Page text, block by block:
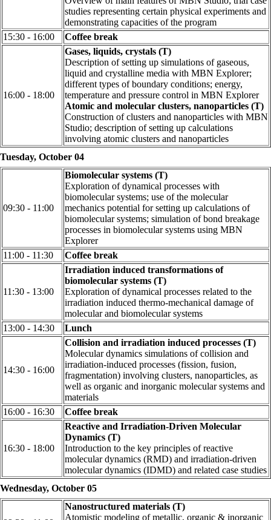
studies representing certain physical experiments and
demonstrating capacities of the program
15:30 - 16:00
Coffee break
16:00 - 18:00
Gases, liquids, crystals (T)
Description of setting up simulations of gaseous,
liquid and crystalline media with MBN Explorer;
different types of boundary conditions; energy,
temperature and pressure control in MBN Explorer
Atomic and molecular clusters, nanoparticles (T)
Construction of clusters and nanoparticles with MBN
Studio; description of setting up calculations
involving atomic clusters and nanoparticles
Tuesday, October 04
09:30 - 11:00
Biomolecular systems (T)
Exploration of dynamical processes with
biomolecular systems; use of the molecular
mechanics potential for setting up calculations of
biomolecular systems; simulation of bond breakage
processes in biomolecular systems using MBN
Explorer
11:00 - 11:30
Coffee break
11:30 - 13:00
Irradiation induced transformations of
biomolecular systems (T)
Exploration of dynamical processes related to the
irradiation induced thermo-mechanical damage of
molecular and biomolecular systems
13:00 - 14:30
Lunch
14:30 - 16:00
Collision and irradiation induced processes (T)
Molecular dynamics simulations of collision and
irradiation-induced processes (fission, fusion,
fragmentation) involving clusters, nanoparticles, as
well as organic and inorganic molecular systems and
materials
16:00 - 16:30
Coffee break
16:30 - 18:00
Reactive and Irradiation-Driven Molecular
Dynamics (T)
Introduction to the key principles of reactive
molecular dynamics (RMD) and irradiation-driven
molecular dynamics (IDMD) and related case studies
Wednesday, October 05
Nanostructured materials (T)
Atomistic modeling of metallic, organic & inorganic